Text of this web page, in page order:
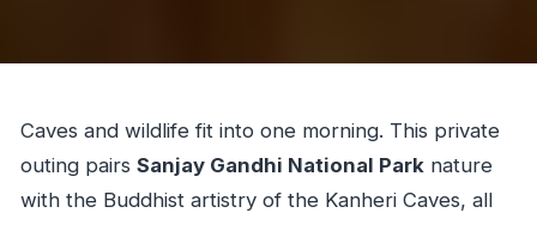
Caves and wildlife fit into one morning. This private
outing pairs Sanjay Gandhi National Parknature
with the Buddhist artistry of the Kanheri Caves, all